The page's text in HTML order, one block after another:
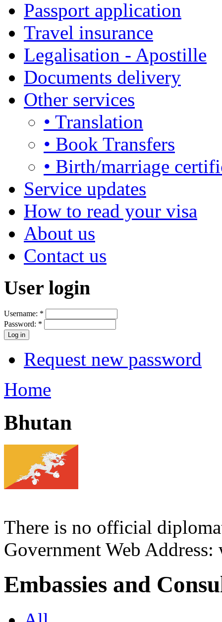
Passport application
Travel insurance
Legalisation - Apostille
Documents delivery
Other services
• Translation
• Book Transfers
• Birth/marriage
Service updates
How to read your visa
About us
Contact us
User login
Username: *
Password: *
Request new password
Home
Bhutan
There is no official
Government Web Address:
Embassies and